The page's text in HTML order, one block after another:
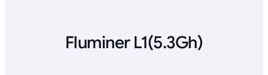
Fluminer L1(5.3Gh)